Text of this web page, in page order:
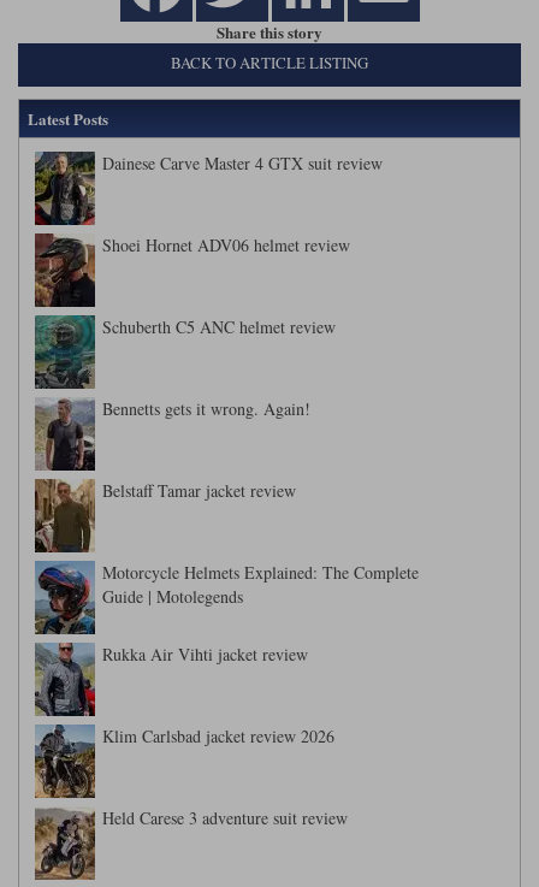
Share this story
BACK TO ARTICLE LISTING
Latest Posts
Dainese Carve Master 4 GTX suit review
Shoei Hornet ADV06 helmet review
Schuberth C5 ANC helmet review
Bennetts gets it wrong. Again!
Belstaff Tamar jacket review
Motorcycle Helmets Explained: The Complete
Guide | Motolegends
Rukka Air Vihti jacket review
Klim Carlsbad jacket review 2026
Held Carese 3 adventure suit review